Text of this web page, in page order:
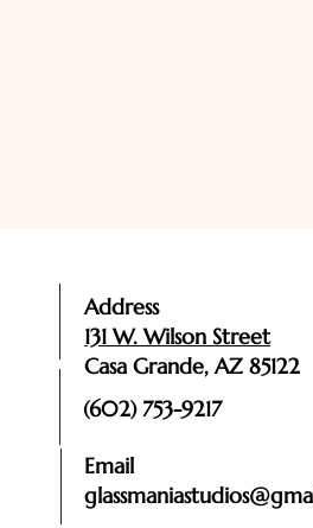
Address
131 W. Wilson Street
Casa Grande, AZ 85122
Email
(602) 753-9217